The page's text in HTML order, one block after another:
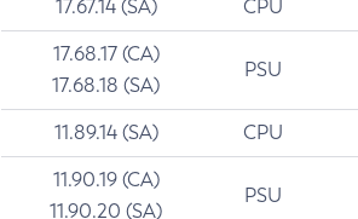
17.67.14 (SA) CPU
17.68.17 (CA)
17.68.18 (SA)
PSU
11.89.14 (SA) CPU
11.90.19 (CA)
11.90.20 (SA)
PSU